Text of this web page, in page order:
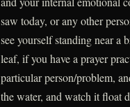
saw today, or any other
see yourself standing near a
leaf, if you have a prayer
particular person/problem,
the water, and watch it float